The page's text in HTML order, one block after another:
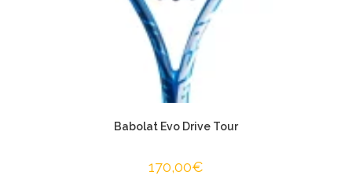
Babolat Evo Drive Tour
170,00€